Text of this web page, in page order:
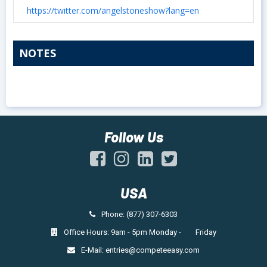
https://twitter.com/angelstoneshow?lang=en
NOTES
Follow Us
USA
Phone: (877) 307-6303
Office Hours: 9am - 5pm Monday - Friday
E-Mail: entries@competeeasy.com